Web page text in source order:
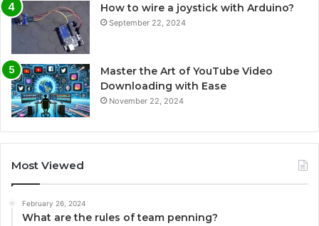
How to wire a joystick with Arduino?
September 22, 2024
Master the Art of YouTube Video
Downloading with Ease
November 22, 2024
Most Viewed
February 26, 2024
What are the rules of team penning?